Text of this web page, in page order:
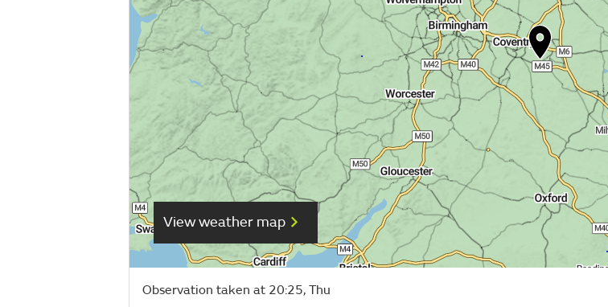
View weather map
Observation taken at 20:25, Thu